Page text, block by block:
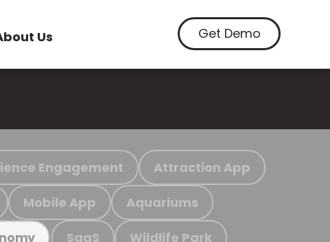
Us Get Demo
Engagement Attraction App
Mobile App Aquariums
SaaS Wildlife Park